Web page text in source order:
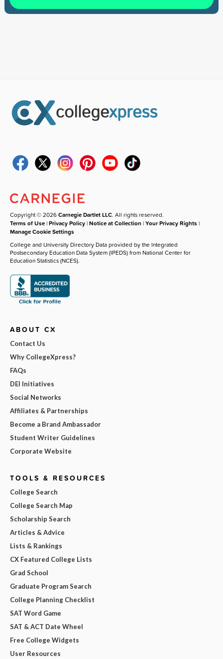
Copyright © 2026Carnegie Dartlet LLC. All rights reserved.
Terms of Use |Privacy Policy |Notice at Collection |Your Privacy Rights |
Manage Cookie Settings
College and University Directory Data provided by the Integrated
Postsecondary Education Data System (IPEDS) from National Center for
Education Statistics (NCES).
ABOUT CX
Contact Us
Why CollegeXpress?
FAQs
DEI Initiatives
Social Networks
Affiliates & Partnerships
Become a Brand Ambassador
Student Writer Guidelines
Corporate Website
TOOLS & RESOURCES
College Search
College Search Map
Scholarship Search
Articles & Advice
Lists & Rankings
CX Featured College Lists
Grad School
Graduate Program Search
College Planning Checklist
SAT Word Game
SAT & ACT Date Wheel
Free College Widgets
User Resources